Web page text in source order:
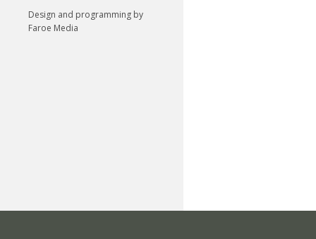
Design and programming by
Faroe Media